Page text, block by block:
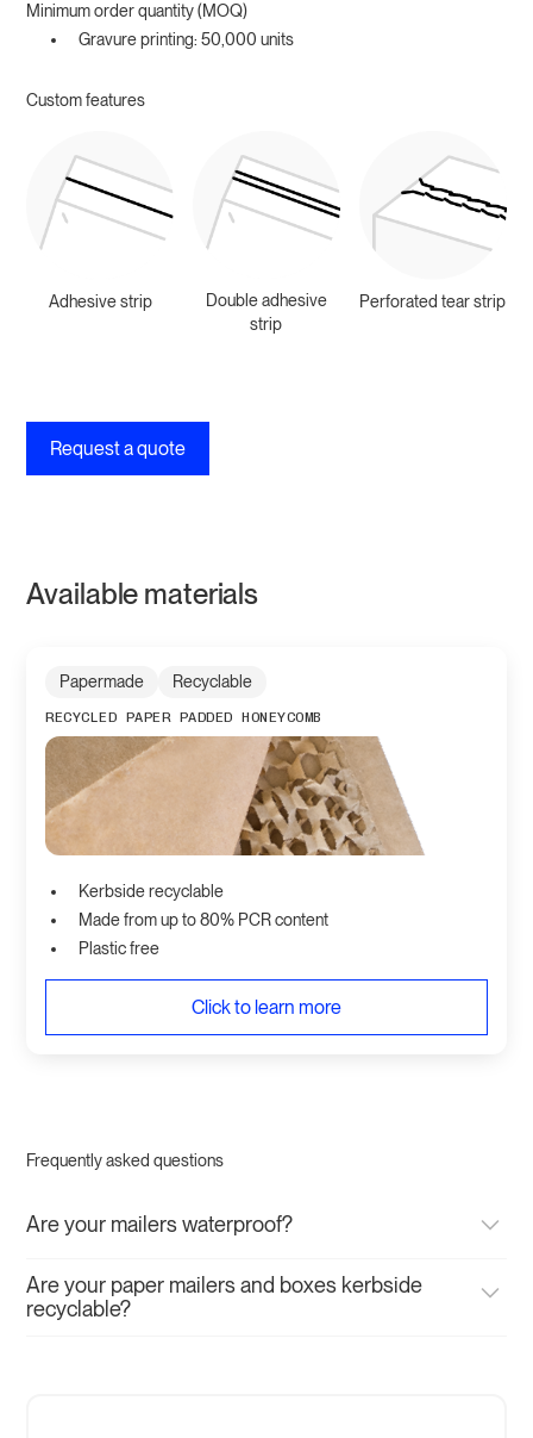
Minimum order quantity (MOQ)
Gravure printing: 50,000 units
Custom features
Adhesive strip
Double adhesive
strip
Perforated tear strip
Request a quote
Available materials
Papermade Recyclable
RECYCLED PAPER PADDED HONEYCOMB
Kerbside recyclable
Made from up to 80% PCR content
Plastic free
Click to learn more
Frequently asked questions
Are your mailers waterproof?
either our compostable or post-consumer recycled (PCR)
mailers. Our paper mailers are water resistant and will
Are your paper mailers and boxes kerbside
recyclable?